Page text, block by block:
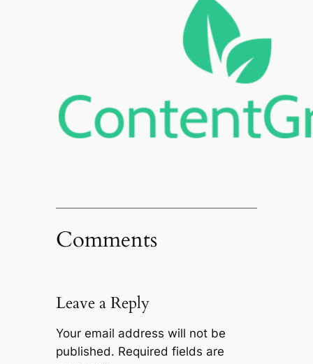
Comments
Leave a Reply
Your email address will not be
published. Required fields are